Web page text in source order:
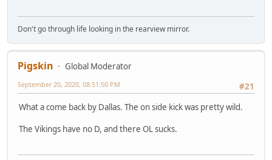
Don't go through life looking in the rearview mirror.
Pigskin
Global Moderator
#21
September 20, 2020, 08:51:50 PM
What a come back by Dallas. The on side kick was pretty wild.
The Vikings have no D, and there OL sucks.